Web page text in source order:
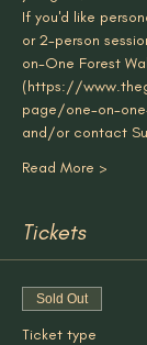
If you'd like
or 2-person
on-One Forest
(https://
page/one-on-
and/or contact
Read More >
Tickets
Sold Out
Ticket type